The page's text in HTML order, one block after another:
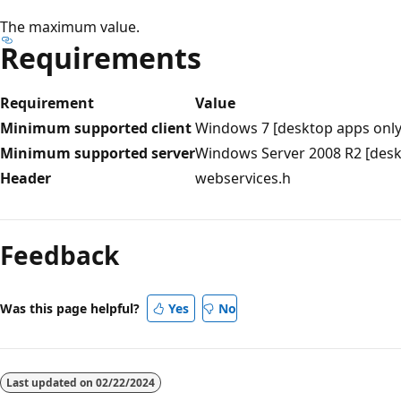
The maximum value.
Requirements
Requirement
Value
Minimum supported clientWindows 7 [desktop apps
Minimum supported serverWindows Server 2008 R2
Header
webservices.h
mode
disabled
Feedback
Was this page helpful? Yes No
Last updated on 02/22/2024